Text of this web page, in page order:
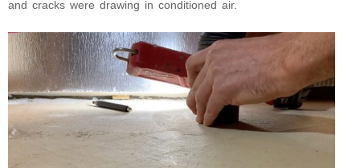
and cracks were drawing in conditioned air.